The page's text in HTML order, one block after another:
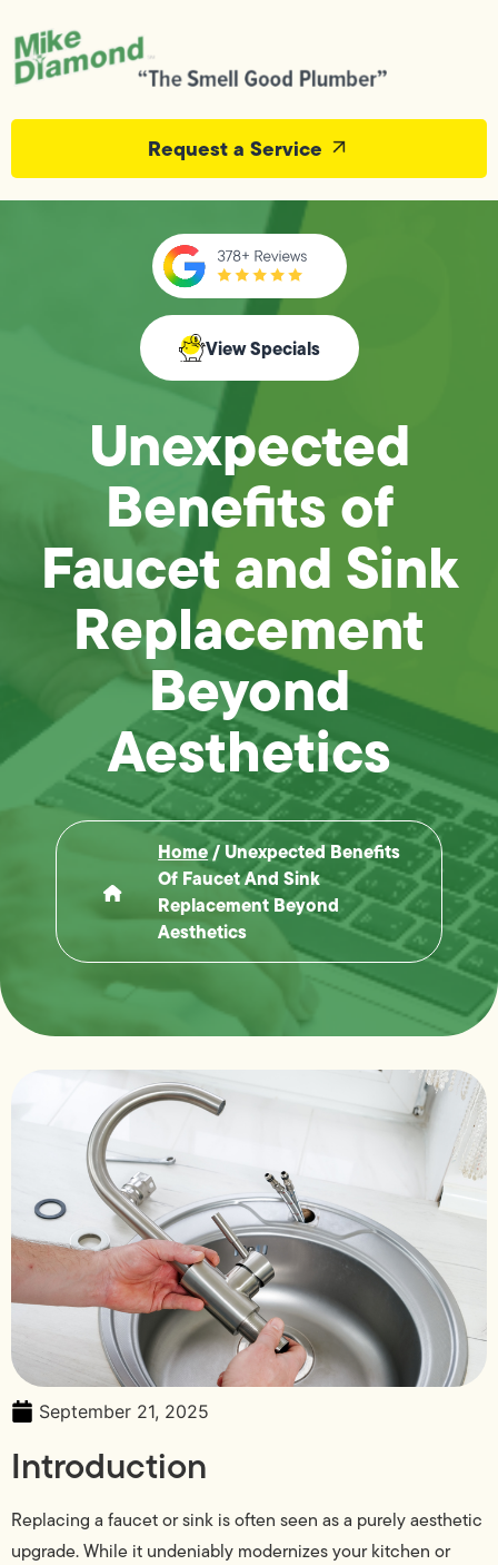
Request a Service
View Specials
Unexpected
Benefits of
Faucet and Sink
Replacement
Beyond
Aesthetics
Home/ Unexpected Benefits
Of Faucet And Sink
Replacement Beyond
Aesthetics
September 21, 2025
Introduction
Replacing a faucet or sink is often seen as a purely aesthetic
upgrade. While it undeniably modernizes your kitchen or